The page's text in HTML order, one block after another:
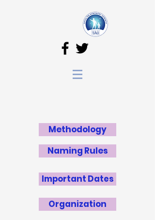
Methodology
Naming Rules
Important Dates
Organization